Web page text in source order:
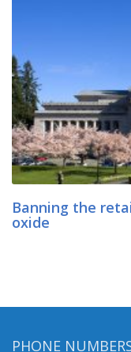
Banning the
oxide
PHONE